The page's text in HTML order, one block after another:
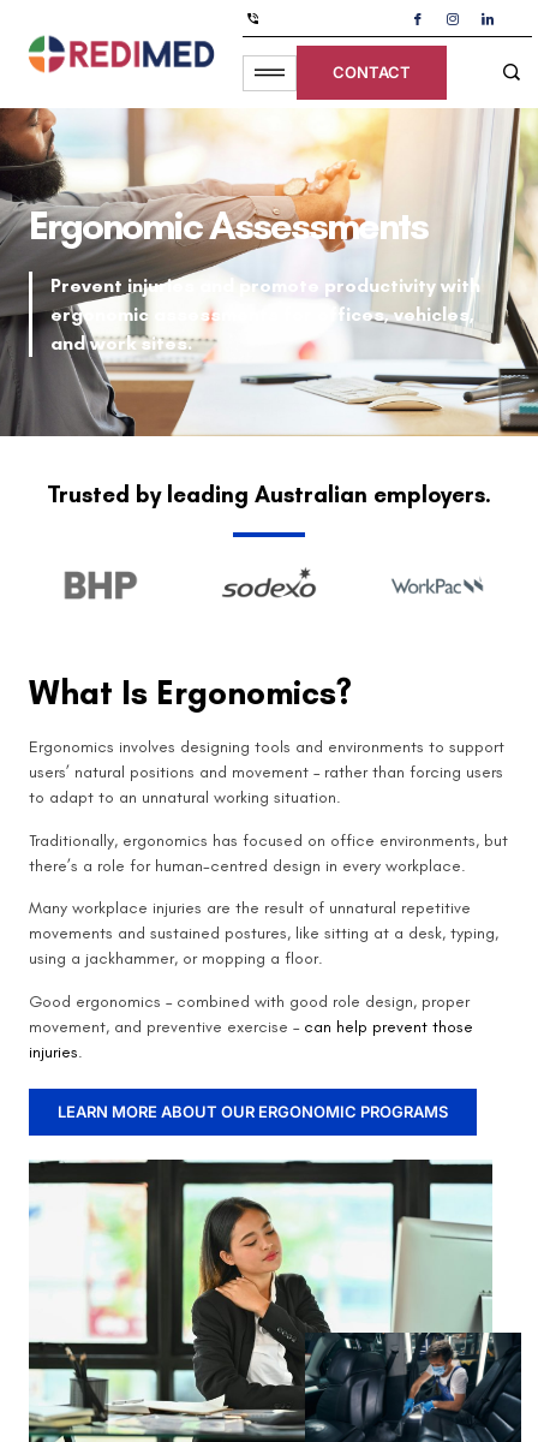
CONTACT
Ergonomic Assessments
Prevent injuries and promote productivity with
ergonomic assessments for offices, vehicles,
and work sites.
Trusted by leading Australian employers.
What Is Ergonomics?
Ergonomics involves designing tools and environments to support
users’ natural positions and movement – rather than forcing users
to adapt to an unnatural working situation.
Traditionally, ergonomics has focused on office environments, but
there’s a role for human-centred design in every workplace.
Many workplace injuries are the result of unnatural repetitive
movements and sustained postures, like sitting at a desk, typing,
using a jackhammer, or mopping a floor.
Good ergonomics – combined with good role design, proper
movement, and preventive exercise – can help prevent those
injuries.
LEARN MORE ABOUT OUR ERGONOMIC PROGRAMS